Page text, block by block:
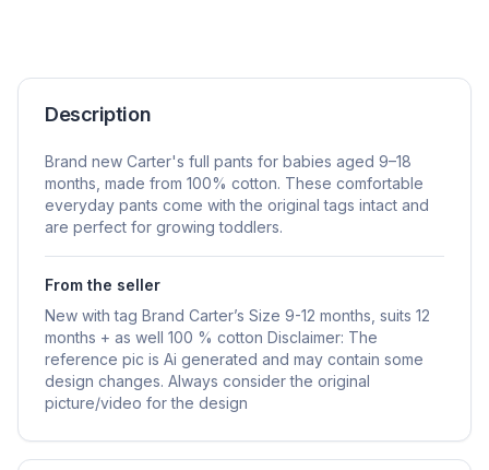
Description
Brand new Carter's full pants for babies aged 9–18
months, made from 100% cotton. These comfortable
everyday pants come with the original tags intact and
are perfect for growing toddlers.
From the seller
New with tag Brand Carter’s Size 9-12 months, suits 12
months + as well 100 % cotton Disclaimer: The
reference pic is Ai generated and may contain some
design changes. Always consider the original
picture/video for the design